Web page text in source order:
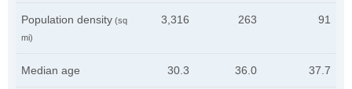
Population density (sq
mi)
3,316 263 91
Median age 30.3 36.0 37.7